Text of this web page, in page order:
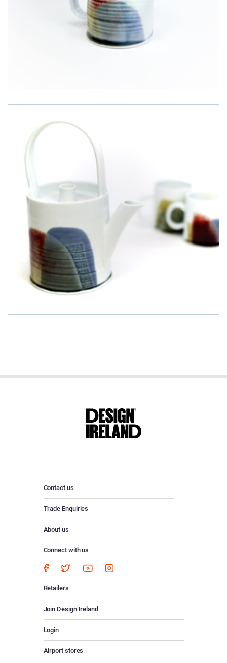
Contact us
Trade Enquiries
About us
Connect with us
Retailers
Join Design Ireland
Login
Airport stores